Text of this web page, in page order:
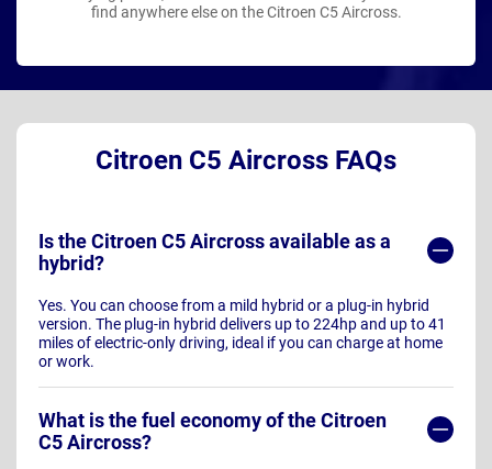
find anywhere else on the Citroen C5 Aircross.
Citroen C5 Aircross FAQs
Is the Citroen C5 Aircross available as a
hybrid?
Yes. You can choose from a mild hybrid or a plug-in hybrid
version. The plug-in hybrid delivers up to 224hp and up to 41
miles of electric-only driving, ideal if you can charge at home
or work.
What is the fuel economy of the Citroen
C5 Aircross?